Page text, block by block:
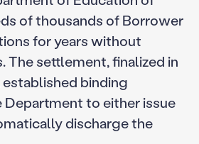
of thousands of Borrower
for years without
The settlement, finalized in
binding
Department to either issue
discharge the